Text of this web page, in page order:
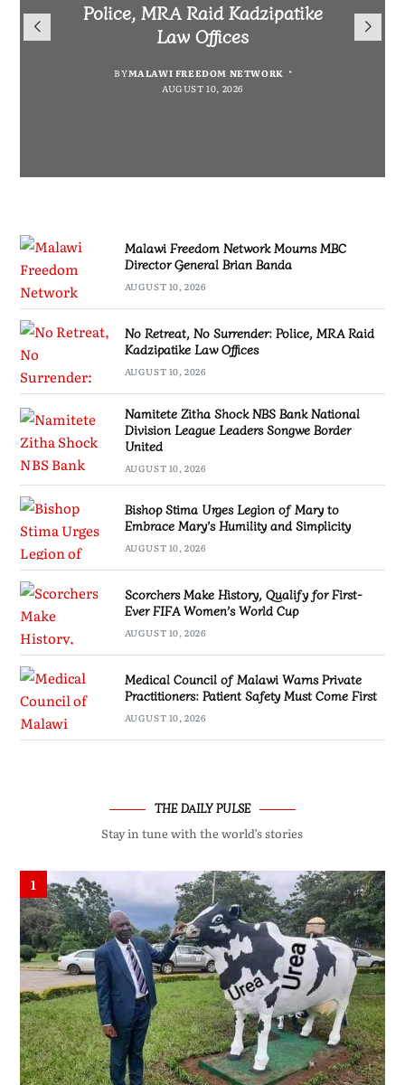
Mourns MBC Director General
Brian Banda
BYMALAWI FREEDOM NETWORK
AUGUST 10, 2026
Police, MRA Raid Kadzipatike
Law Offices
BYMALAWI FREEDOM NETWORK
AUGUST 10, 2026
Bank National Division League
Leaders Songwe Border United
SULEMAN CHITERA AUGUST 10, 2026
Mary to Embrace Mary’s
Humility and Simplicity
SULEMAN CHITERA AUGUST 10, 2026
Malawi Freedom Network Mourns MBC
Director General Brian Banda
AUGUST 10, 2026
No Retreat, No Surrender: Police, MRA Raid
Kadzipatike Law Offices
AUGUST 10, 2026
Namitete Zitha Shock NBS Bank National
Division League Leaders Songwe Border
United
AUGUST 10, 2026
Bishop Stima Urges Legion of Mary to
Embrace Mary’s Humility and Simplicity
AUGUST 10, 2026
Scorchers Make History, Qualify for First-
Ever FIFA Women’s World Cup
AUGUST 10, 2026
Medical Council of Malawi Warns Private
Practitioners: Patient Safety Must Come First
AUGUST 10, 2026
THE DAILY PULSE
Stay in tune with the world’s stories
1